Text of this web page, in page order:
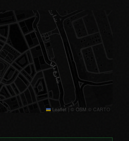
Leaflet © OSM © CARTO